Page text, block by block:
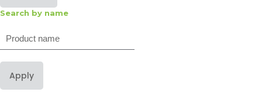
Search by name
Search
Apply